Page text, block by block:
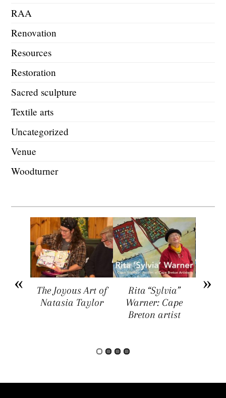
RAA
Renovation
Resources
Restoration
Sacred sculpture
Textile arts
Uncategorized
Venue
Woodturner
The Joyous Art of
Natasia Taylor
Rita “Sylvia”
Warner: Cape
Breton artist